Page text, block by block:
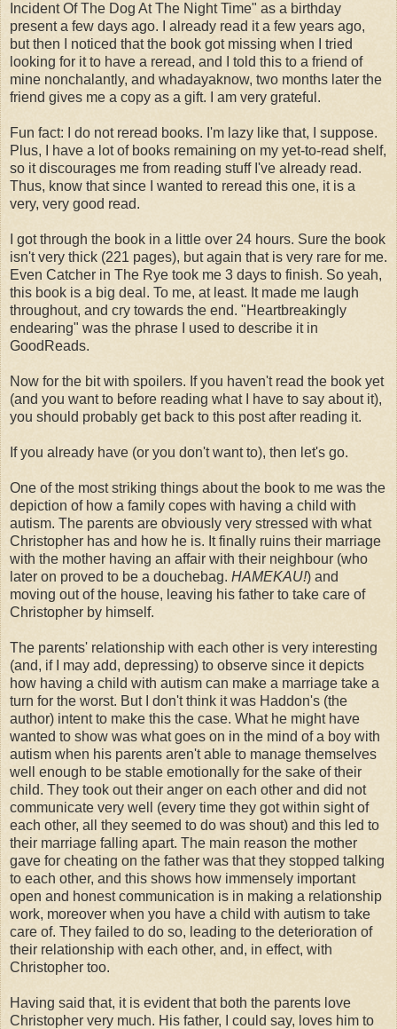
Incident Of The Dog At The Night Time" as a birthday
present a few days ago. I already read it a few years ago,
but then I noticed that the book got missing when I tried
looking for it to have a reread, and I told this to a friend of
mine nonchalantly, and whadayaknow, two months later the
friend gives me a copy as a gift. I am very grateful.
Fun fact: I do not reread books. I'm lazy like that, I suppose.
Plus, I have a lot of books remaining on my yet-to-read shelf,
so it discourages me from reading stuff I've already read.
Thus, know that since I wanted to reread this one, it is a
very, very good read.
I got through the book in a little over 24 hours. Sure the book
isn't very thick (221 pages), but again that is very rare for me.
Even Catcher in The Rye took me 3 days to finish. So yeah,
this book is a big deal. To me, at least. It made me laugh
throughout, and cry towards the end. "Heartbreakingly
endearing" was the phrase I used to describe it in
GoodReads.
Now for the bit with spoilers. If you haven't read the book yet
(and you want to before reading what I have to say about it),
you should probably get back to this post after reading it.
If you already have (or you don't want to), then let's go.
One of the most striking things about the book to me was the
depiction of how a family copes with having a child with
autism. The parents are obviously very stressed with what
Christopher has and how he is. It finally ruins their marriage
with the mother having an affair with their neighbour (who
later on proved to be a douchebag. HAMEKAU!) and
moving out of the house, leaving his father to take care of
Christopher by himself.
The parents' relationship with each other is very interesting
(and, if I may add, depressing) to observe since it depicts
how having a child with autism can make a marriage take a
turn for the worst. But I don't think it was Haddon's (the
author) intent to make this the case. What he might have
wanted to show was what goes on in the mind of a boy with
autism when his parents aren't able to manage themselves
well enough to be stable emotionally for the sake of their
child. They took out their anger on each other and did not
communicate very well (every time they got within sight of
each other, all they seemed to do was shout) and this led to
their marriage falling apart. The main reason the mother
gave for cheating on the father was that they stopped talking
to each other, and this shows how immensely important
open and honest communication is in making a relationship
work, moreover when you have a child with autism to take
care of. They failed to do so, leading to the deterioration of
their relationship with each other, and, in effect, with
Christopher too.
Having said that, it is evident that both the parents love
Christopher very much. His father, I could say, loves him to